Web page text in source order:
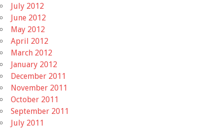
July 2012
June 2012
May 2012
April 2012
March 2012
January 2012
December 2011
November 2011
October 2011
September 2011
July 2011